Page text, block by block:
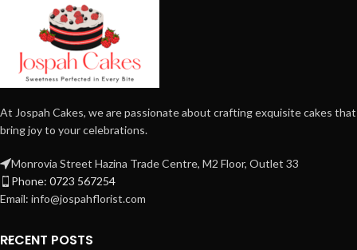
At Jospah Cakes, we are passionate about crafting exquisite cakes that
bring joy to your celebrations.
Monrovia Street Hazina Trade Centre, M2 Floor, Outlet 33
Phone: 0723 567254
Email: info@jospahflorist.com
RECENT POSTS